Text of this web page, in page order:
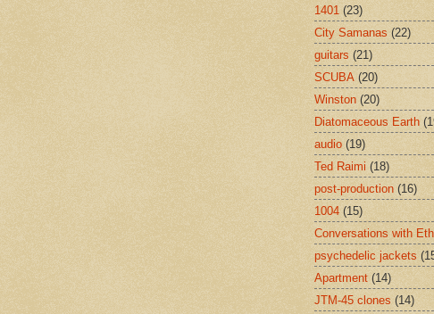
1401 (23)
City Samanas (22)
guitars (21)
SCUBA (20)
Winston (20)
Diatomaceous Earth
audio (19)
Ted Raimi (18)
post-production (16)
1004 (15)
Conversations with
psychedelic jackets
Apartment (14)
JTM-45 clones (14)